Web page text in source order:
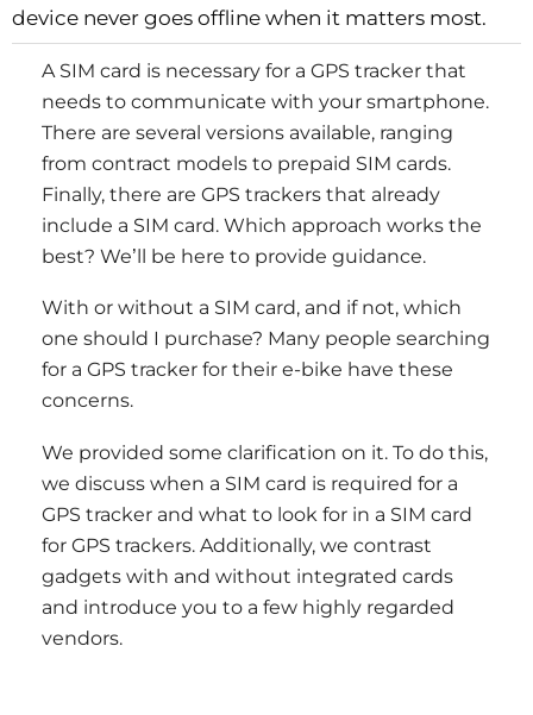
device never goes offline when it matters most.
A SIM card is necessary for a GPS tracker that
needs to communicate with your smartphone.
There are several versions available, ranging
from contract models to prepaid SIM cards.
Finally, there are GPS trackers that already
include a SIM card. Which approach works the
best? We’ll be here to provide guidance.
With or without a SIM card, and if not, which
one should I purchase? Many people searching
for a GPS tracker for their e-bike have these
concerns.
We provided some clarification on it. To do this,
we discuss when a SIM card is required for a
GPS tracker and what to look for in a SIM card
for GPS trackers. Additionally, we contrast
gadgets with and without integrated cards
and introduce you to a few highly regarded
vendors.